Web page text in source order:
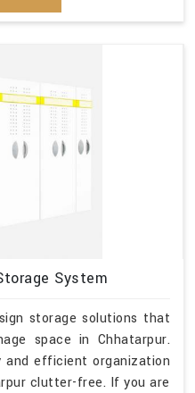
System
storage solutions that
space in Chhatarpur.
efficient organization
clutter-free. If you are